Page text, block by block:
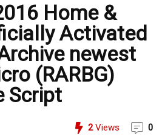
Home &
Activated
newest
(RARBG)
Script
2Views 0